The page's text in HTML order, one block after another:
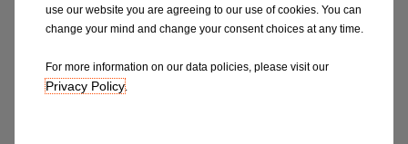
use our website you are agreeing to our use of cookies. You can
change your mind and change your consent choices at any time.
For more information on our data policies, please visit our
Privacy Policy.